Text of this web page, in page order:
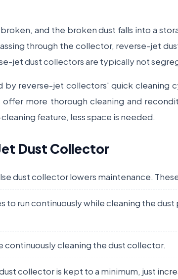
and the broken dust falls into a
through the collector, reverse-jet
jet dust collectors are typically not
by reverse-jet collectors' quick cleaning
more thorough cleaning and
feature, less space is needed.
Dust Collector
dust collector lowers maintenance.
to run continuously while cleaning the
continuously cleaning the dust collector.
collector is kept to a minimum, just